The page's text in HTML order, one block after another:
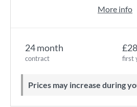
24 month
contract first
Prices may increase during
More info